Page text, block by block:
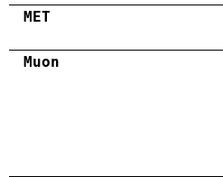
MET
Muon